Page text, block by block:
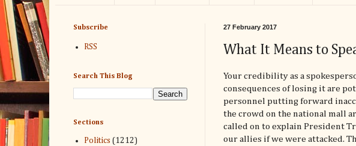
27 February 2017
What It Means to
Your credibility as a
consequences of losing it are
personnel putting forward
the crowd on the national mall
called on to explain President
our allies if we were attacked.
Subscribe
RSS
Search This Blog
Sections
Politics (1212)